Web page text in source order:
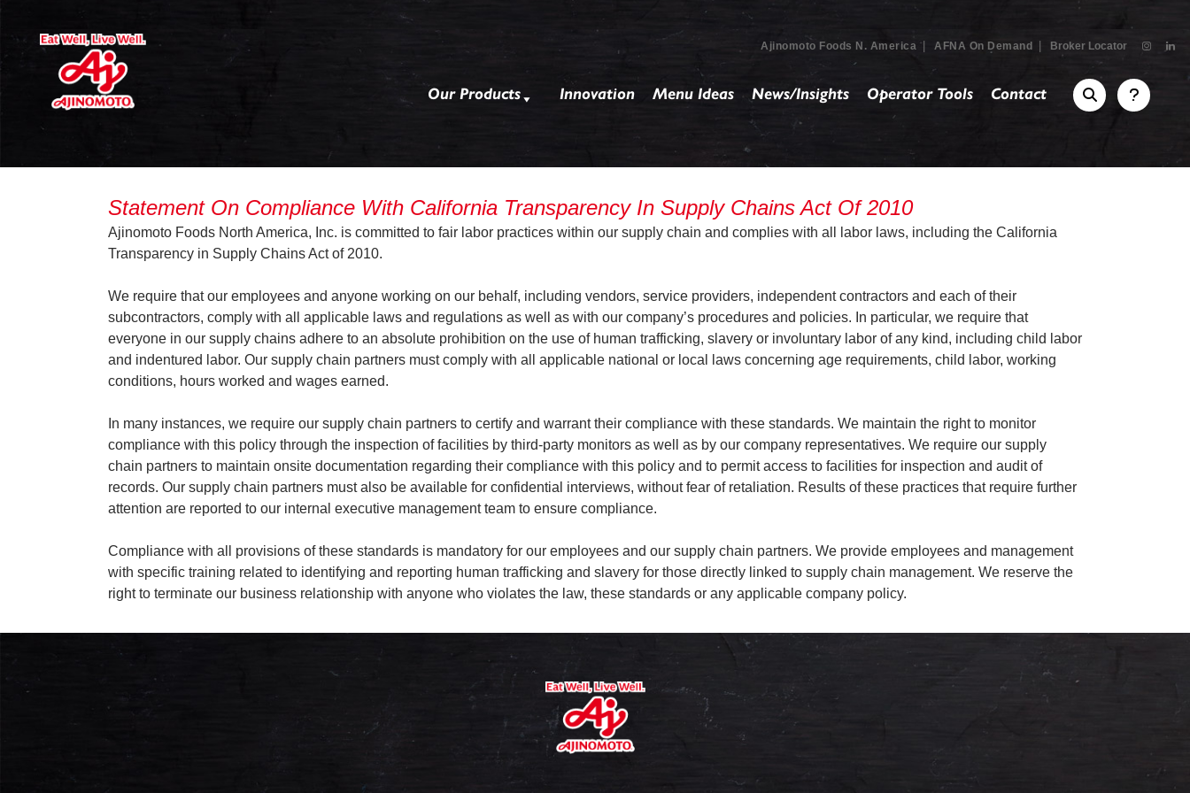
Ajinomoto Foods N. America AFNA On Demand Broker Locator
Our Products Innovation Menu Ideas News/Insights Operator Tools Contact
Statement On Compliance With California Transparency In Supply Chains Act Of 2010
Ajinomoto Foods North America, Inc. is committed to fair labor practices within our supply chain and complies with all labor laws, including the California
Transparency in Supply Chains Act of 2010.
We require that our employees and anyone working on our behalf, including vendors, service providers, independent contractors and each of their
subcontractors, comply with all applicable laws and regulations as well as with our company’s procedures and policies. In particular, we require that
everyone in our supply chains adhere to an absolute prohibition on the use of human trafficking, slavery or involuntary labor of any kind, including child labor
and indentured labor. Our supply chain partners must comply with all applicable national or local laws concerning age requirements, child labor, working
conditions, hours worked and wages earned.
In many instances, we require our supply chain partners to certify and warrant their compliance with these standards. We maintain the right to monitor
compliance with this policy through the inspection of facilities by third-party monitors as well as by our company representatives. We require our supply
chain partners to maintain onsite documentation regarding their compliance with this policy and to permit access to facilities for inspection and audit of
records. Our supply chain partners must also be available for confidential interviews, without fear of retaliation. Results of these practices that require further
attention are reported to our internal executive management team to ensure compliance.
Compliance with all provisions of these standards is mandatory for our employees and our supply chain partners. We provide employees and management
with specific training related to identifying and reporting human trafficking and slavery for those directly linked to supply chain management. We reserve the
right to terminate our business relationship with anyone who violates the law, these standards or any applicable company policy.